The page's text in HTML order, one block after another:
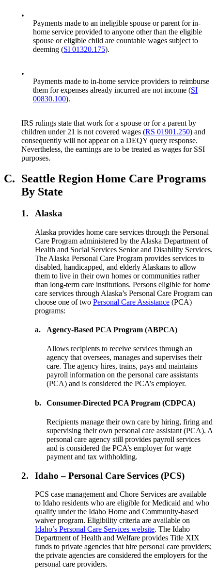
•
Payments made to an ineligible spouse or parent for in-
home service provided to anyone other than the eligible
spouse or eligible child are countable wages subject to
deeming (SI 01320.175).
•
Payments made to in-home service providers to reimburse
them for expenses already incurred are not income (SI
00830.100).
IRS rulings state that work for a spouse or for a parent by
children under 21 is not covered wages (RS 01901.250) and
consequently will not appear on a DEQY query response.
Nevertheless, the earnings are to be treated as wages for SSI
purposes.
C. Seattle Region Home Care Programs
By State
1. Alaska
Alaska provides home care services through the Personal
Care Program administered by the Alaska Department of
Health and Social Services Senior and Disability Services.
The Alaska Personal Care Program provides services to
disabled, handicapped, and elderly Alaskans to allow
them to live in their own homes or communities rather
than long-term care institutions. Persons eligible for home
care services through Alaska’s Personal Care Program can
choose one of twoPersonal Care Assistance (PCA)
programs:
a. Agency-Based PCA Program (ABPCA)
Allows recipients to receive services through an
agency that oversees, manages and supervises their
care. The agency hires, trains, pays and maintains
payroll information on the personal care assistants
(PCA) and is considered the PCA’s employer.
b. Consumer-Directed PCA Program (CDPCA)
Recipients manage their own care by hiring, firing and
supervising their own personal care assistant (PCA). A
personal care agency still provides payroll services
and is considered the PCA’s employer for wage
payment and tax withholding.
2. Idaho – Personal Care Services (PCS)
PCS case management and Chore Services are available
to Idaho residents who are eligible for Medicaid and who
qualify under the Idaho Home and Community-based
waiver program. Eligibility criteria are available on
Idaho’s Personal Care Services website. The Idaho
Department of Health and Welfare provides Title XIX
funds to private agencies that hire personal care providers;
the private agencies are considered the employers for the
personal care providers.